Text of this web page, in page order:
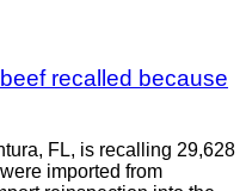
recalled because
FL, is recalling 29,628
imported from